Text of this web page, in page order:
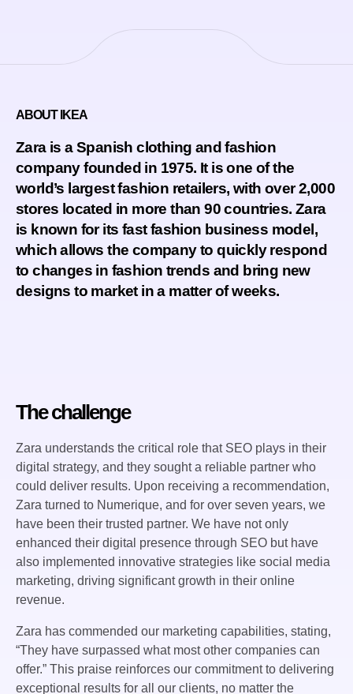
ABOUT IKEA
Zara is a Spanish clothing and fashion
company founded in 1975. It is one of the
world’s largest fashion retailers, with over 2,000
stores located in more than 90 countries. Zara
is known for its fast fashion business model,
which allows the company to quickly respond
to changes in fashion trends and bring new
designs to market in a matter of weeks.
The challenge
Zara understands the critical role that SEO plays in their
digital strategy, and they sought a reliable partner who
could deliver results. Upon receiving a recommendation,
Zara turned to Numerique, and for over seven years, we
have been their trusted partner. We have not only
enhanced their digital presence through SEO but have
also implemented innovative strategies like social media
marketing, driving significant growth in their online
revenue.
Zara has commended our marketing capabilities, stating,
“They have surpassed what most other companies can
offer.” This praise reinforces our commitment to delivering
exceptional results for all our clients, no matter the